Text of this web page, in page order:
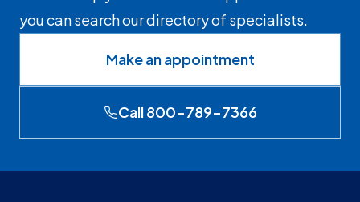
you can search our directory of specialists.
Make an appointment
Call 800-789-7366